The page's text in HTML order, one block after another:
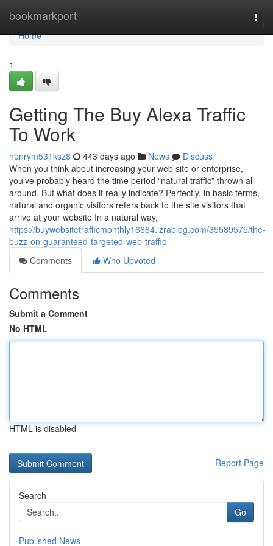
bookmarkport
Home
Home
1
Getting The Buy Alexa Traffic
To Work
henrym531ksz8 443 days ago News
Discuss
When you think about increasing your web site or enterprise,
you’ve probably heard the time period “natural traffic” thrown all-
around. But what does it really indicate? Perfectly, in basic terms,
natural and organic visitors refers back to the site visitors that
arrive at your website In a natural way,
https://buywebsitetrafficmonthly16664.izrablog.com/35589575/the-
buzz-on-guaranteed-targeted-web-traffic
Comments
Who Upvoted
Comments
Submit a Comment
No HTML
HTML is disabled
Report Page
Search
Go
Published News